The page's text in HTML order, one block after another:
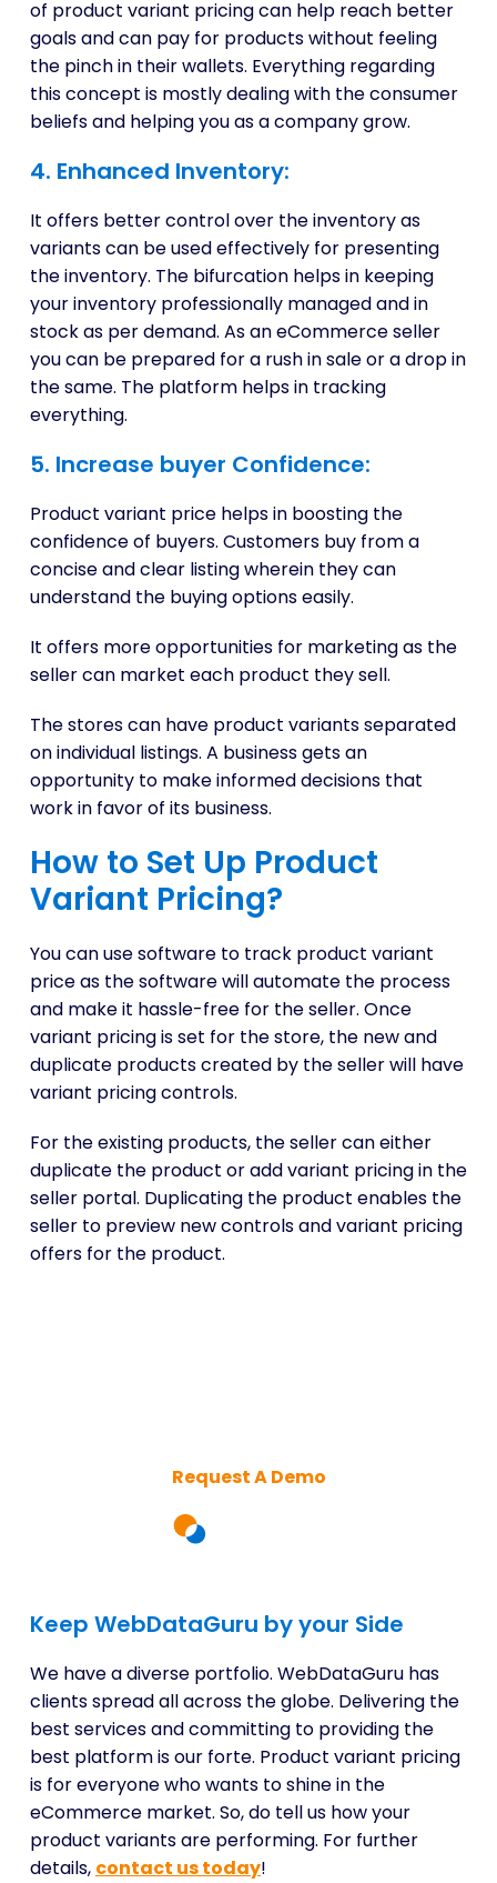
of product variant pricing can help reach better
goals and can pay for products without feeling
the pinch in their wallets. Everything regarding
this concept is mostly dealing with the consumer
beliefs and helping you as a company grow.
4. Enhanced Inventory:
It offers better control over the inventory as
variants can be used effectively for presenting
the inventory. The bifurcation helps in keeping
your inventory professionally managed and in
stock as per demand. As an eCommerce seller
you can be prepared for a rush in sale or a drop in
the same. The platform helps in tracking
everything.
5. Increase buyer Confidence:
Product variant price helps in boosting the
confidence of buyers. Customers buy from a
concise and clear listing wherein they can
understand the buying options easily.
It offers more opportunities for marketing as the
seller can market each product they sell.
The stores can have product variants separated
on individual listings. A business gets an
opportunity to make informed decisions that
work in favor of its business.
How to Set Up Product
Variant Pricing?
You can use software to track product variant
price as the software will automate the process
and make it hassle-free for the seller. Once
variant pricing is set for the store, the new and
duplicate products created by the seller will have
variant pricing controls.
For the existing products, the seller can either
duplicate the product or add variant pricing in the
seller portal. Duplicating the product enables the
seller to preview new controls and variant pricing
offers for the product.
Request A Demo
Keep WebDataGuru by your Side
We have a diverse portfolio. WebDataGuru has
clients spread all across the globe. Delivering the
best services and committing to providing the
best platform is our forte. Product variant pricing
is for everyone who wants to shine in the
eCommerce market. So, do tell us how your
product variants are performing. For further
details, contact us today!